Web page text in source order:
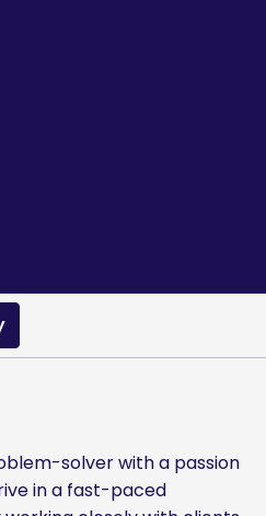
solver with a passion
in a fast-paced